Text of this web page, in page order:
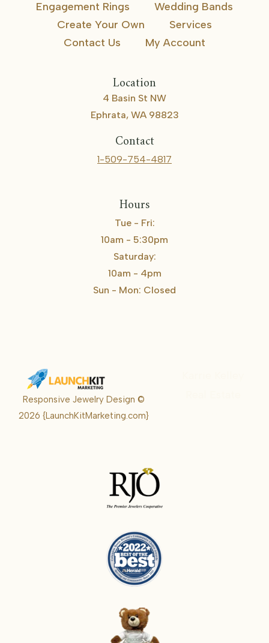
Engagement Rings
Wedding Bands
Create Your Own
Services
Contact Us
My Account
Location
4 Basin St NW
Ephrata, WA 98823
Contact
1-509-754-4817
Hours
Tue - Fri:
10am - 5:30pm
Saturday:
10am - 4pm
Sun - Mon: Closed
Responsive Jewelry Design ©
2026{LaunchKitMarketing.com}